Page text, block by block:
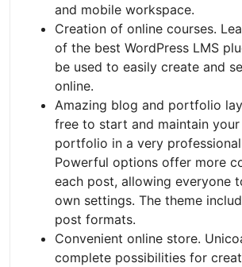
and mobile workspace.
Creation of online courses.
of the best WordPress LMS
be used to easily create and
online.
Amazing blog and portfolio
free to start and maintain
portfolio in a very professional
Powerful options offer more
each post, allowing everyone
own settings. The theme
post formats.
Convenient online store.
complete possibilities for